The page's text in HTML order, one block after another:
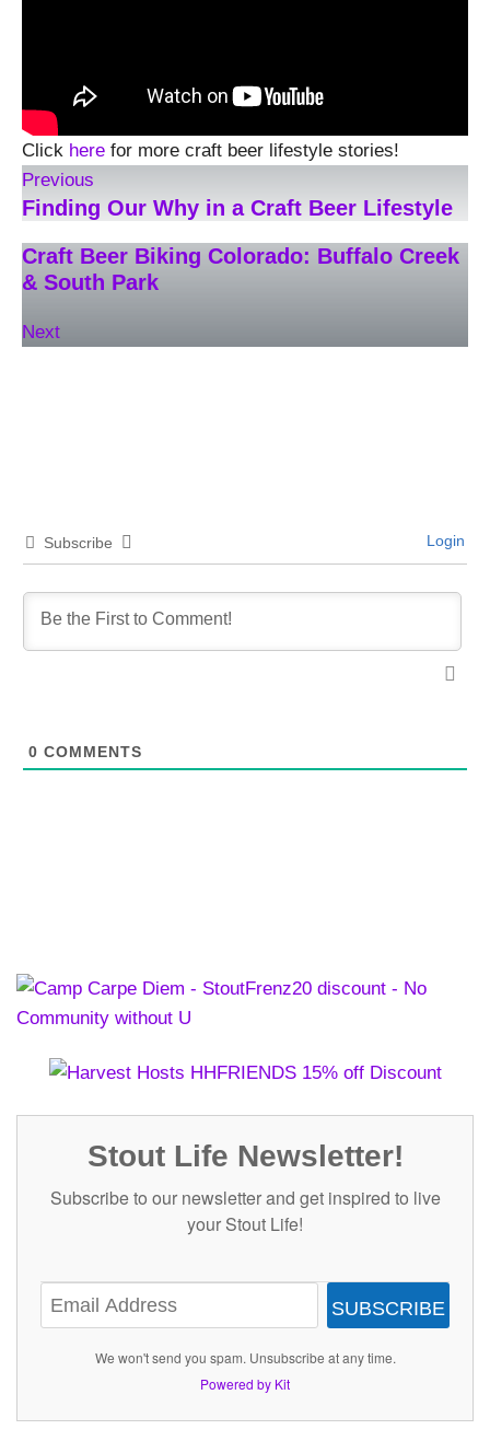
Click here for more craft beer lifestyle stories!
Previous
Finding Our Why in a Craft Beer Lifestyle
Craft Beer Biking Colorado: Buffalo Creek
& South Park
Next
Subscribe Login
0 COMMENTS
Stout Life Newsletter!
Subscribe to our newsletter and get inspired to live
your Stout Life!
SUBSCRIBE
We won't send you spam. Unsubscribe at any time.
Powered by Kit